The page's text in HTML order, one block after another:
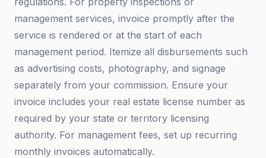
management services, invoice promptly after the
service is rendered or at the start of each
management period. Itemize all disbursements such
as advertising costs, photography, and signage
separately from your commission. Ensure your
invoice includes your real estate license number as
required by your state or territory licensing
authority. For management fees, set up recurring
monthly invoices automatically.